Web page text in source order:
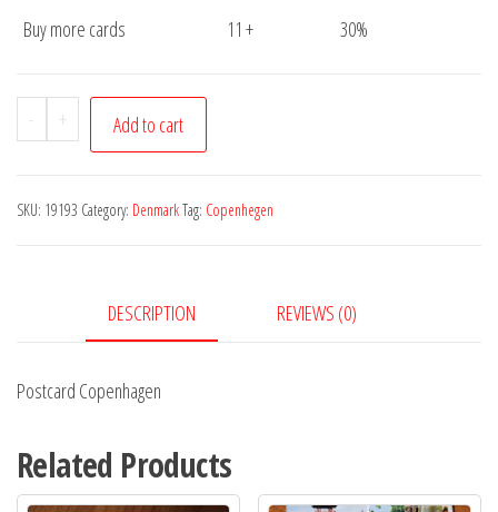
Buy more cards
11 + 30%
-
Postcard
Copenhagen
+ Add to cart
SKU: 19193 Category: DenmarkTag: Copenhegen
DESCRIPTION REVIEWS (0)
Postcard Copenhagen
Related Products